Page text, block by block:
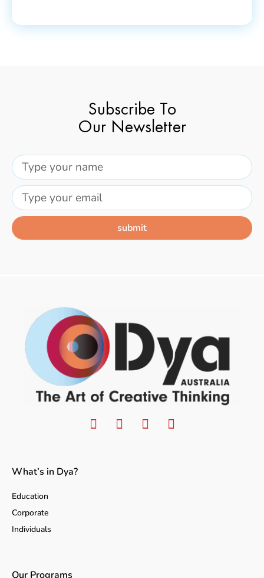
Subscribe To
Our Newsletter
submit
What’s in Dya?
Education
Corporate
Individuals
Our Programs